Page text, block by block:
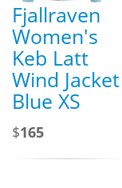
Fjallraven
Women's
Keb Latt
Wind Jacket
Blue XS
$165